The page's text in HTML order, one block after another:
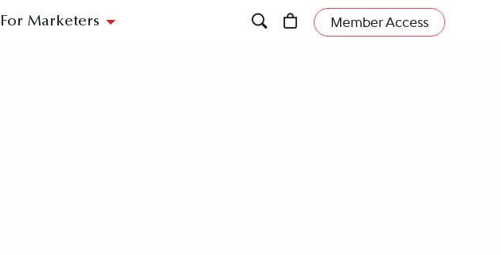
For Marketers Member Access